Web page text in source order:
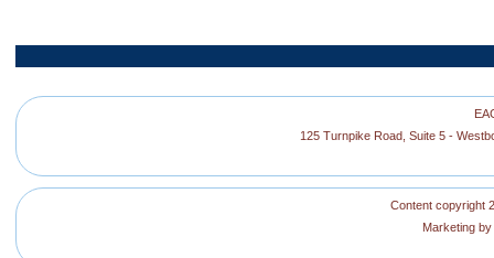
125 Turnpike Road, Suite 5 -
Content copyright
Marketing by